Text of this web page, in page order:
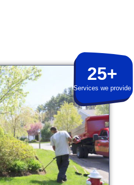
25+
Services we provide